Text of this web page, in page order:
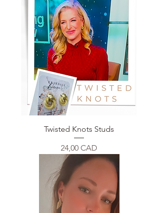
Twisted Knots Studs
Price
24,00 CAD